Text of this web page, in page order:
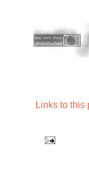
Links to this